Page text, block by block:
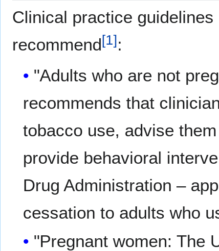
Clinical practice
recommend[1]:
"Adults who are not
recommends that
tobacco use, advise
provide behavioral
Drug Administration –
cessation to adults who
"Pregnant women: The